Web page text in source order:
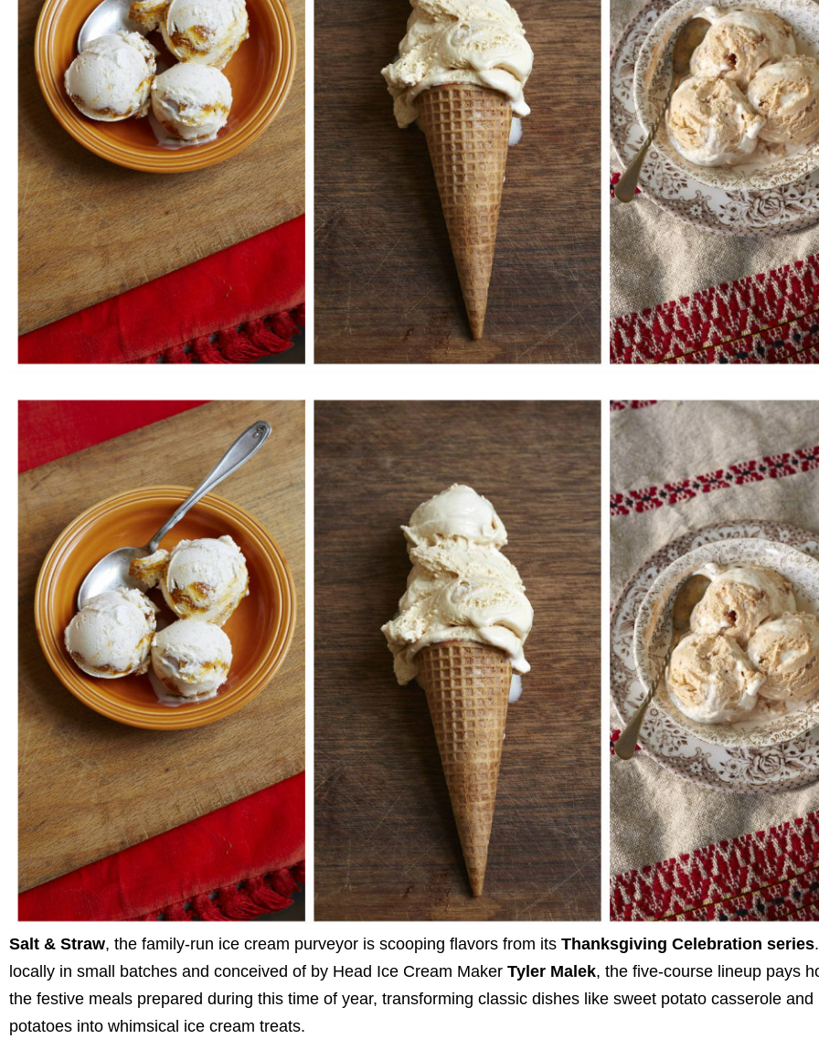
Salt & Straw, the family-run ice cream purveyor is scooping flavors from its Thanksgiving Celebration series
locally in small batches and conceived of by Head Ice Cream Maker Tyler Malek, the five-course lineup pays
the festive meals prepared during this time of year, transforming classic dishes like sweet potato casserole and
potatoes into whimsical ice cream treats.